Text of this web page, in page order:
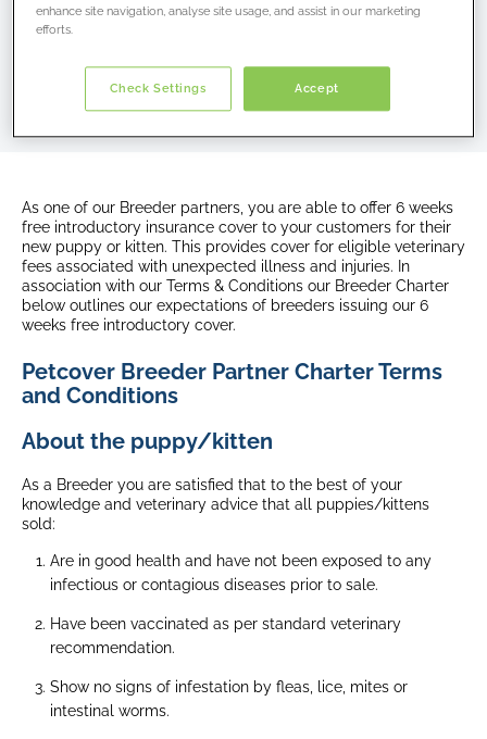
you are registering.
breeders.au@petcovergroup.com
As one of our Breeder partners, you are able to offer 6 weeks
free introductory insurance cover to your customers for their
new puppy or kitten. This provides cover for eligible veterinary
fees associated with unexpected illness and injuries. In
association with our Terms & Conditions our Breeder Charter
below outlines our expectations of breeders issuing our 6
weeks free introductory cover.
Petcover Breeder Partner Charter Terms
and Conditions
About the puppy/kitten
As a Breeder you are satisfied that to the best of your
knowledge and veterinary advice that all puppies/kittens
sold:
Are in good health and have not been exposed to any
infectious or contagious diseases prior to sale.
Have been vaccinated as per standard veterinary
recommendation.
Show no signs of infestation by fleas, lice, mites or
intestinal worms.
enhance site navigation, analyse site usage, and assist in our marketing
efforts.
Accept
Check Settings